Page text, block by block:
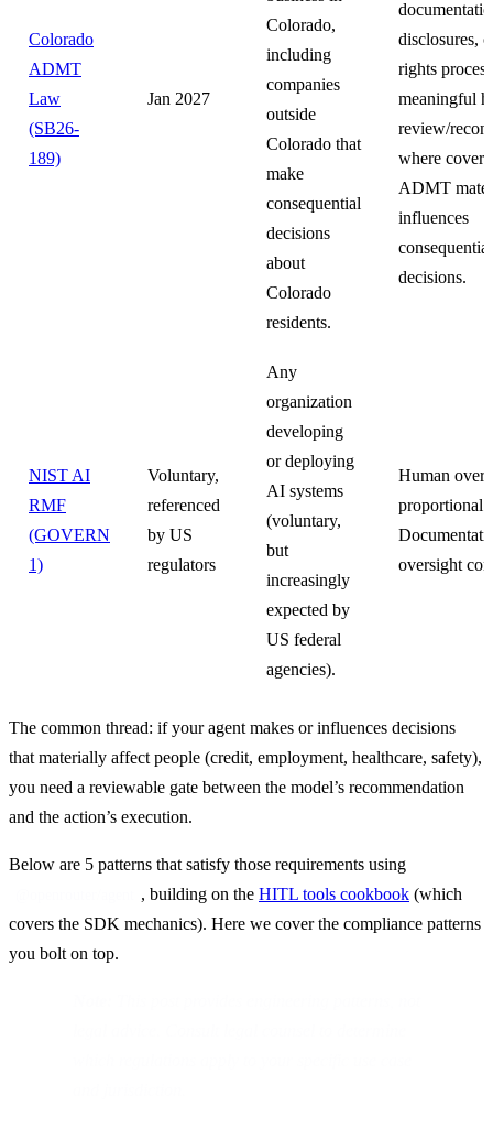
Colorado
ADMT
Law
(SB26-
189)
Jan 2027
Colorado,
including
companies
outside
Colorado that
make
consequential
decisions
about
Colorado
residents.
disclosures,
rights
meaningful
review/
where
ADMT
influences
consequential
decisions.
NIST AI
RMF
(GOVERN
1)
Voluntary,
referenced
by US
regulators
Any
organization
developing
or deploying
AI systems
(voluntary,
but
increasingly
expected by
US federal
agencies).
Human
proportional
oversight
The common thread: if your agent makes or influences decisions
that materially affect people (credit, employment, healthcare, safety),
you need a reviewable gate between the model’s recommendation
and the action’s execution.
, building on the HITL tools cookbook (which
covers the SDK mechanics). Here we cover the compliance patterns
you bolt on top.